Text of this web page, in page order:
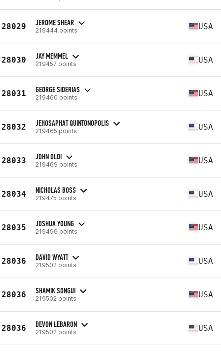
28029 JEROME SHEAR
219444 points USA
28030 JAY MEMMEL
219457 points USA
28031 GEORGE SIDERIAS
219460 points USA
28032 JEHOSAPHAT QUINTONOPOLIS
219465 points USA
28033 JOHN OLDI
219469 points USA
28034 NICHOLAS BOSS
219475 points USA
28035 JOSHUA YOUNG
219496 points USA
28036 DAVID WYATT
219502 points USA
28036 SHAMIK SONGUI
219502 points USA
28036 DEVON LEBARON
219502 points USA